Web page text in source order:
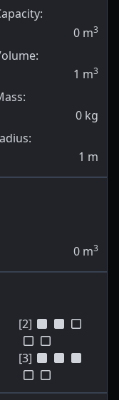
:
0 m3
:
1 m3
:
0 kg
:
1 m
0 m3
[2]
[3]